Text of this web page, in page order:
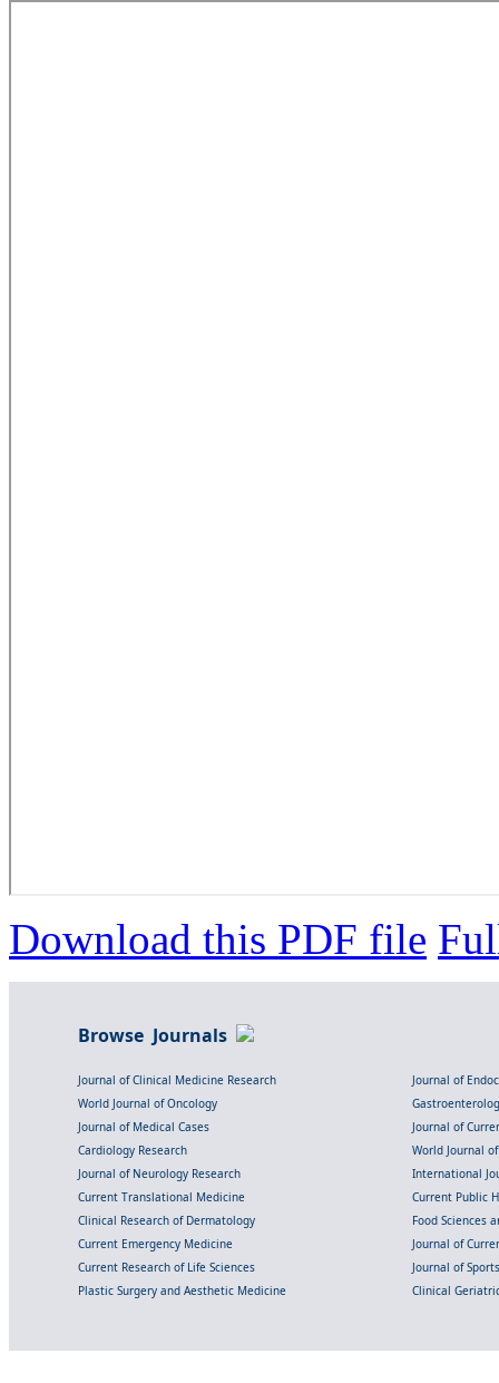
Download this PDF file
Browse Journals
Journal of Clinical Medicine Research
Journal of
World Journal of Oncology
Journal of Medical Cases
Journal of
Cardiology Research
World Journal
Journal of Neurology Research
International
Current Translational Medicine
Current Public
Clinical Research of Dermatology
Food Sciences
Current Emergency Medicine
Journal of
Current Research of Life Sciences
Journal of
Plastic Surgery and Aesthetic Medicine
Clinical